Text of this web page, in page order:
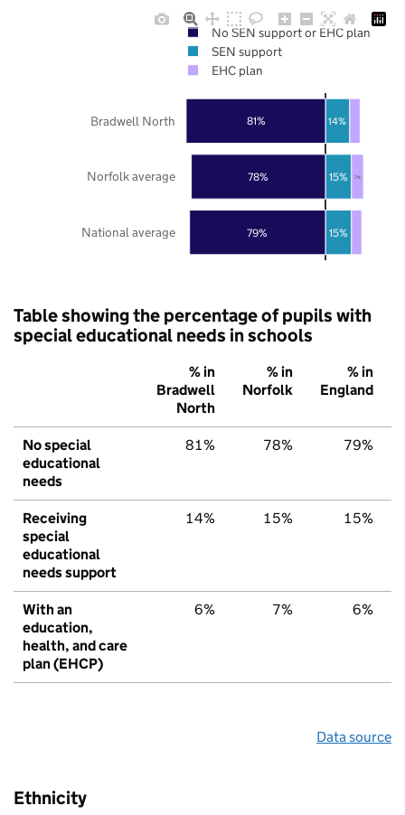
79%
78%
81%
15%
15%
14%
7%
National average
Norfolk average
Bradwell North
No SEN support or EHC plan
SEN support
EHC plan
Table showing the percentage of pupils with
special educational needs in schools
% in
Bradwell
North
% in
Norfolk
% in
England
No special
educational
needs
81% 78% 79%
Receiving
special
educational
needs support
14% 15% 15%
With an
education,
health, and care
plan (EHCP)
6% 7% 6%
Data source
Ethnicity